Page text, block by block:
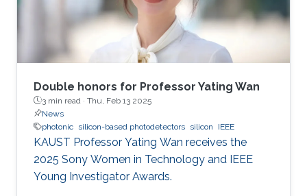
Double honors for Professor Yating Wan
3 min read · Thu, Feb 13 2025
News
photonic silicon-based photodetectors silicon IEEE
KAUST Professor Yating Wan receives the
2025 Sony Women in Technology and IEEE
Young Investigator Awards.